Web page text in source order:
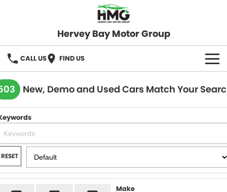
Hervey Bay Motor Group
CALL US FIND US
BRANDS
KGM SsangYong
Hervey Bay 4x4
OUR STOCK
New Cars
Demo Cars
Used Cars
SPECIALS
Local Special Offers
Stock Specials
SERVICE
Service
PARTS
New, Demo and Used Cars Match Your
RESET
Make